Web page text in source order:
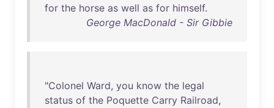
for the horse as well as for himself.
George MacDonald - Sir Gibbie
"Colonel Ward, you know the legal
status of the Poquette Carry Railroad,